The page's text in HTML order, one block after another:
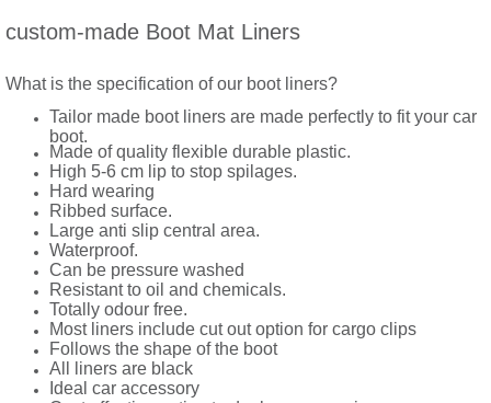
custom-made Boot Mat Liners
What is the specification of our boot liners?
Tailor made boot liners are made perfectly to fit your car
boot.
Made of quality flexible durable plastic.
High 5-6 cm lip to stop spilages.
Hard wearing
Ribbed surface.
Large anti slip central area.
Waterproof.
Can be pressure washed
Resistant to oil and chemicals.
Totally odour free.
Most liners include cut out option for cargo clips
Follows the shape of the boot
All liners are black
Ideal car accessory